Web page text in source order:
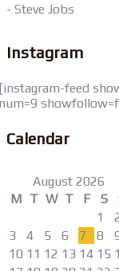
- Steve Jobs
Instagram
feed
Calendar
August 2026
M T W T F S
1
2
3
4 5 6 7 8
10 11 12 13 14 15